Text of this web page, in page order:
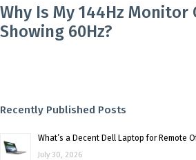
Why Is My 144Hz Monitor
Showing 60Hz?
Recently Published Posts
What’s a Decent Dell Laptop for Remote
July 30, 2026